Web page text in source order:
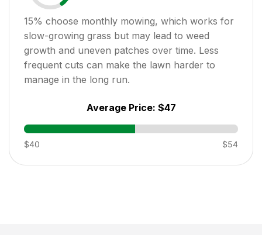
15% choose monthly mowing, which works for
slow-growing grass but may lead to weed
growth and uneven patches over time. Less
frequent cuts can make the lawn harder to
manage in the long run.
Average Price: $47
$40 $54